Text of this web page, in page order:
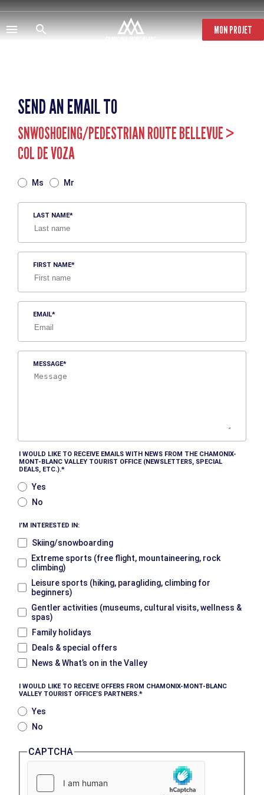
Skip
to
main
content
MON PROJET
SEND AN EMAIL TO
SNWOSHOEING/PEDESTRIAN ROUTE BELLEVUE >
COL DE VOZA
Ms Mr
LAST NAME
FIRST NAME
EMAIL
MESSAGE
I WOULD LIKE TO RECEIVE EMAILS WITH NEWS FROM THE CHAMONIX-
MONT-BLANC VALLEY TOURIST OFFICE (NEWSLETTERS, SPECIAL
DEALS, ETC.).
Yes
No
I’M INTERESTED IN:
Skiing/snowboarding
Extreme sports (free flight, mountaineering, rock
climbing)
Leisure sports (hiking, paragliding, climbing for
beginners)
Gentler activities (museums, cultural visits, wellness &
spas)
Family holidays
Deals & special offers
News & What’s on in the Valley
I WOULD LIKE TO RECEIVE OFFERS FROM CHAMONIX-MONT-BLANC
VALLEY TOURIST OFFICE’S PARTNERS.
Yes
No
CAPTCHA